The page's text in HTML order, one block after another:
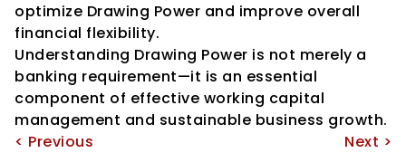
optimize Drawing Power and improve overall
financial flexibility.
Understanding Drawing Power is not merely a
banking requirement—it is an essential
component of effective working capital
management and sustainable business growth.
< Previous
Next >